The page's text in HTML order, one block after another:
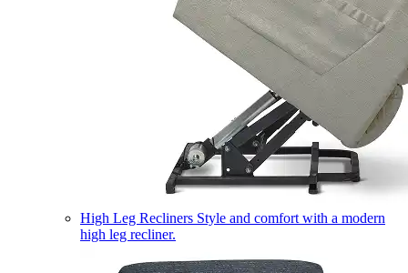
High Leg Recliners Style and comfort with a modern
high leg recliner.